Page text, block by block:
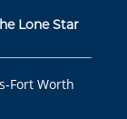
Lone Star
Fort Worth